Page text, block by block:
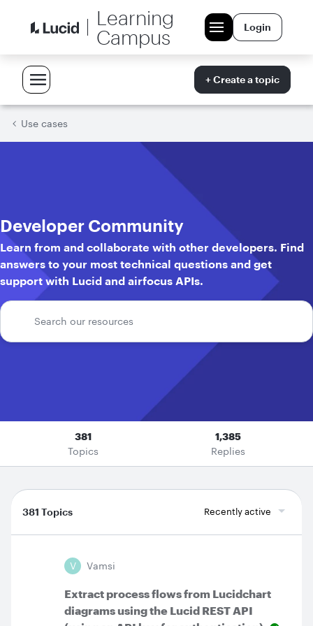
Learning
Campus
Login
+ Create a topic
Use cases
Developer Community
Learn from and collaborate with other developers. Find
answers to your most technical questions and get
support with Lucid and airfocus APIs.
381
Topics
1,385
Replies
381 Topics Recently active
V Vamsi
Extract process flows from Lucidchart
diagrams using the Lucid REST API